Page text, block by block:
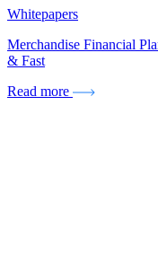
Whitepapers
Merchandise Financial
& Fast
Read more